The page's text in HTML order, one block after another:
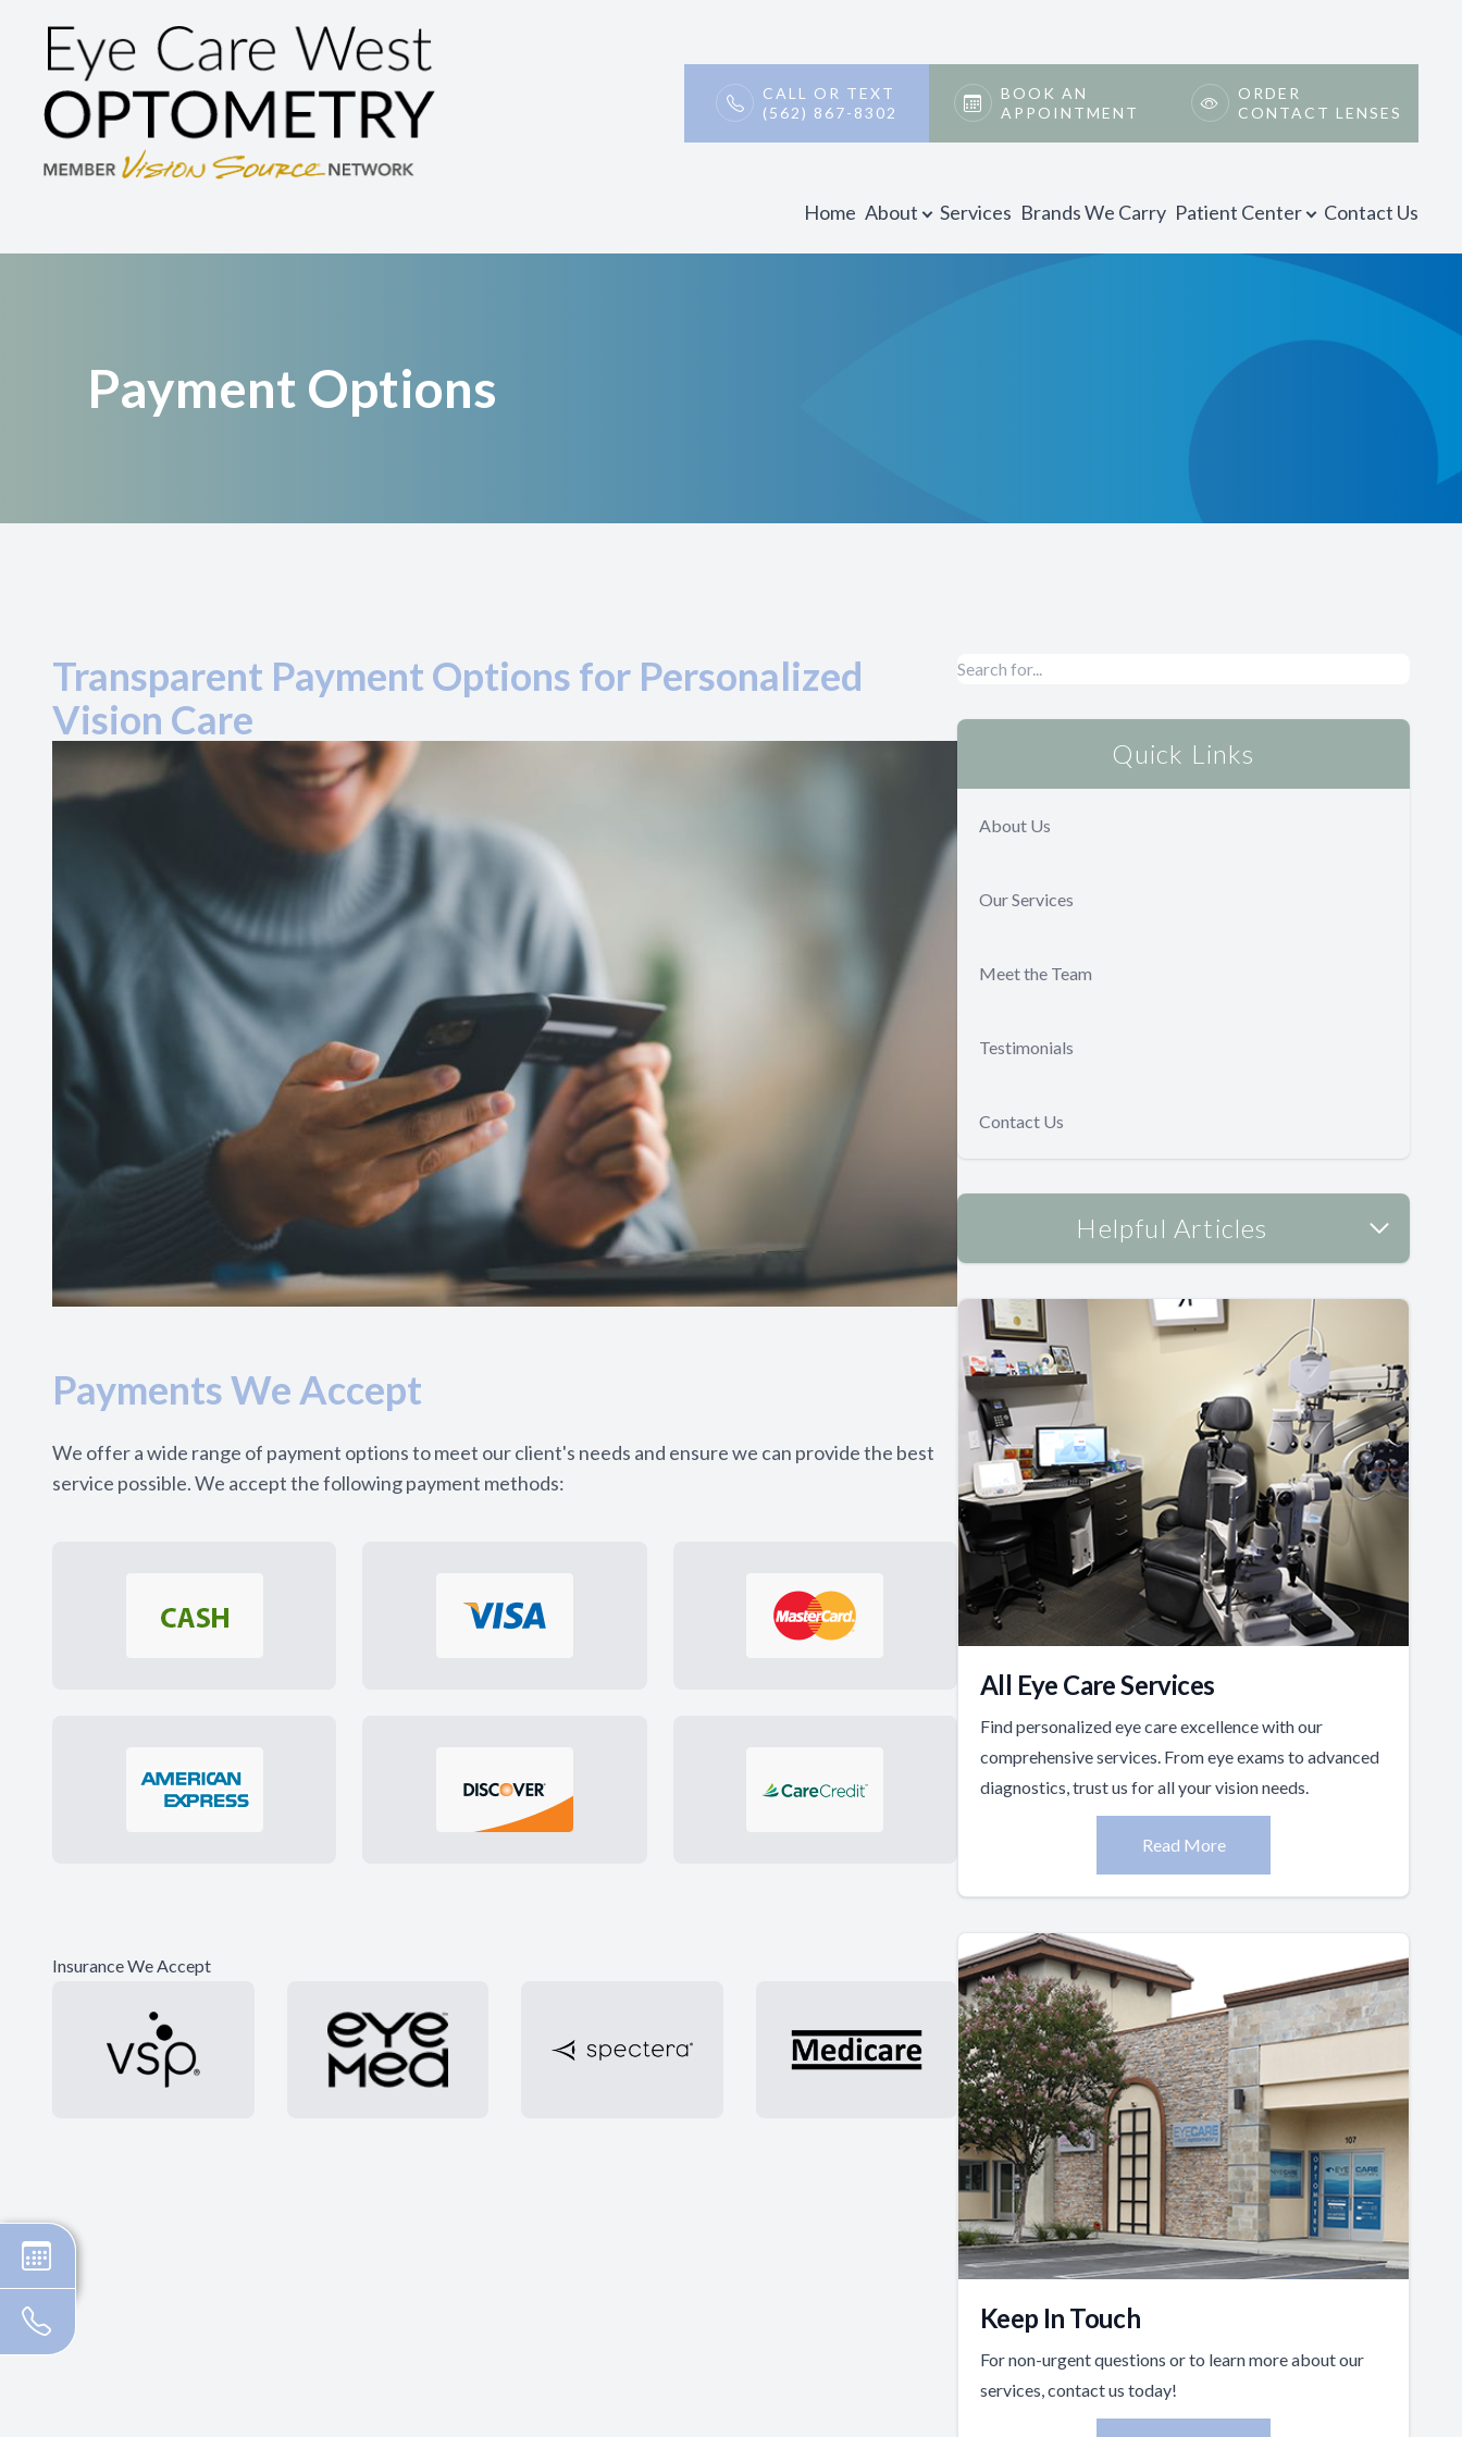
CALL OR TEXT
(562) 867-8302
BOOK AN
APPOINTMENT
ORDER
CONTACT LENSES
Home About Services Brands We Carry Patient Center Contact Us
Payment Options
Transparent Payment Options for Personalized
Vision Care
Payments We Accept
We offer a wide range of payment options to meet our client's needs and ensure we can provide the best
service possible. We accept the following payment methods:
Insurance We Accept
Quick Links
About Us
Our Services
Meet the Team
Testimonials
Contact Us
Helpful Articles
All Eye Care Services
Find personalized eye care excellence with our
comprehensive services. From eye exams to advanced
diagnostics, trust us for all your vision needs.
Read More
Keep In Touch
For non-urgent questions or to learn more about our
services, contact us today!
Home
Contact Us